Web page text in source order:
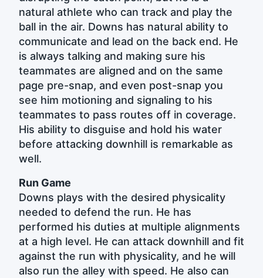
natural athlete who can track and play the
ball in the air. Downs has natural ability to
communicate and lead on the back end. He
is always talking and making sure his
teammates are aligned and on the same
page pre-snap, and even post-snap you
see him motioning and signaling to his
teammates to pass routes off in coverage.
His ability to disguise and hold his water
before attacking downhill is remarkable as
well.
Run Game
Downs plays with the desired physicality
needed to defend the run. He has
performed his duties at multiple alignments
at a high level. He can attack downhill and fit
against the run with physicality, and he will
also run the alley with speed. He also can